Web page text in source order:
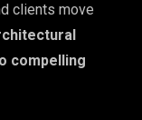
clients move
compelling